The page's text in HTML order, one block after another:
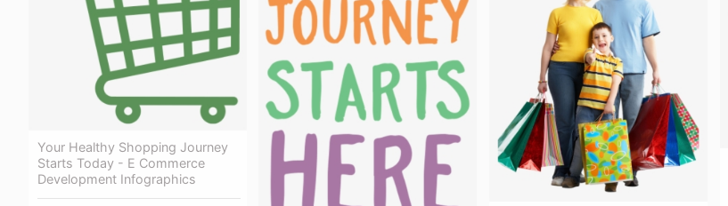
Your Healthy Shopping Journey
Starts Today - E Commerce
Development Infographics